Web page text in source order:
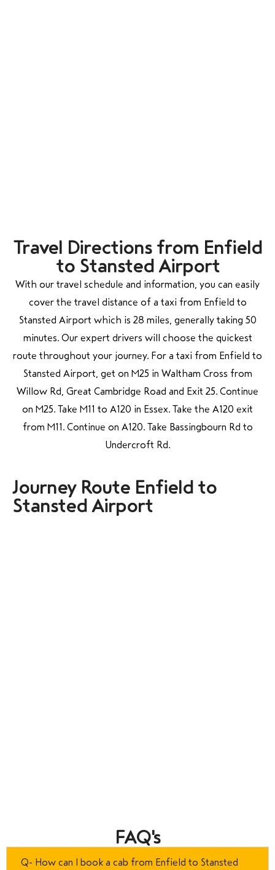
Travel Directions from Enfield
to Stansted Airport
With our travel schedule and information, you can easily
cover the travel distance of a taxi from Enfield to
Stansted Airport which is 28 miles, generally taking 50
minutes. Our expert drivers will choose the quickest
route throughout your journey. For a taxi from Enfield to
Stansted Airport, get on M25 in Waltham Cross from
Willow Rd, Great Cambridge Road and Exit 25. Continue
on M25. Take M11 to A120 in Essex. Take the A120 exit
from M11. Continue on A120. Take Bassingbourn Rd to
Undercroft Rd.
Journey Route Enfield to
Stansted Airport
FAQ's
Q- How can I book a cab from Enfield to Stansted